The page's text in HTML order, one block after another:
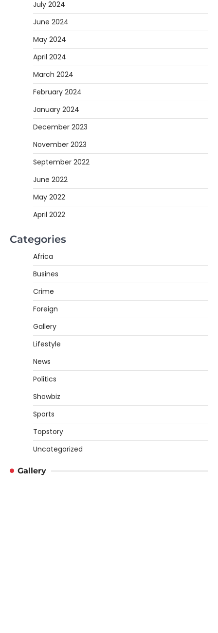
July 2024
June 2024
May 2024
April 2024
March 2024
February 2024
January 2024
December 2023
November 2023
September 2022
June 2022
May 2022
April 2022
Categories
Africa
Busines
Crime
Foreign
Gallery
Lifestyle
News
Politics
Showbiz
Sports
Topstory
Uncategorized
Gallery